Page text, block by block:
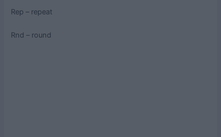
Rep – repeat
Rnd – round